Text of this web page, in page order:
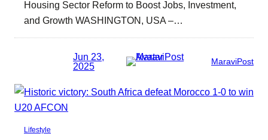
Housing Sector Reform to Boost Jobs, Investment,
and Growth WASHINGTON, USA –…
Jun 23,
2025
MaraviPost
Lifestyle